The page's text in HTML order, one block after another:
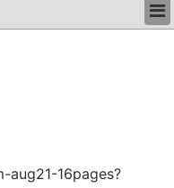
aug21-16pages?